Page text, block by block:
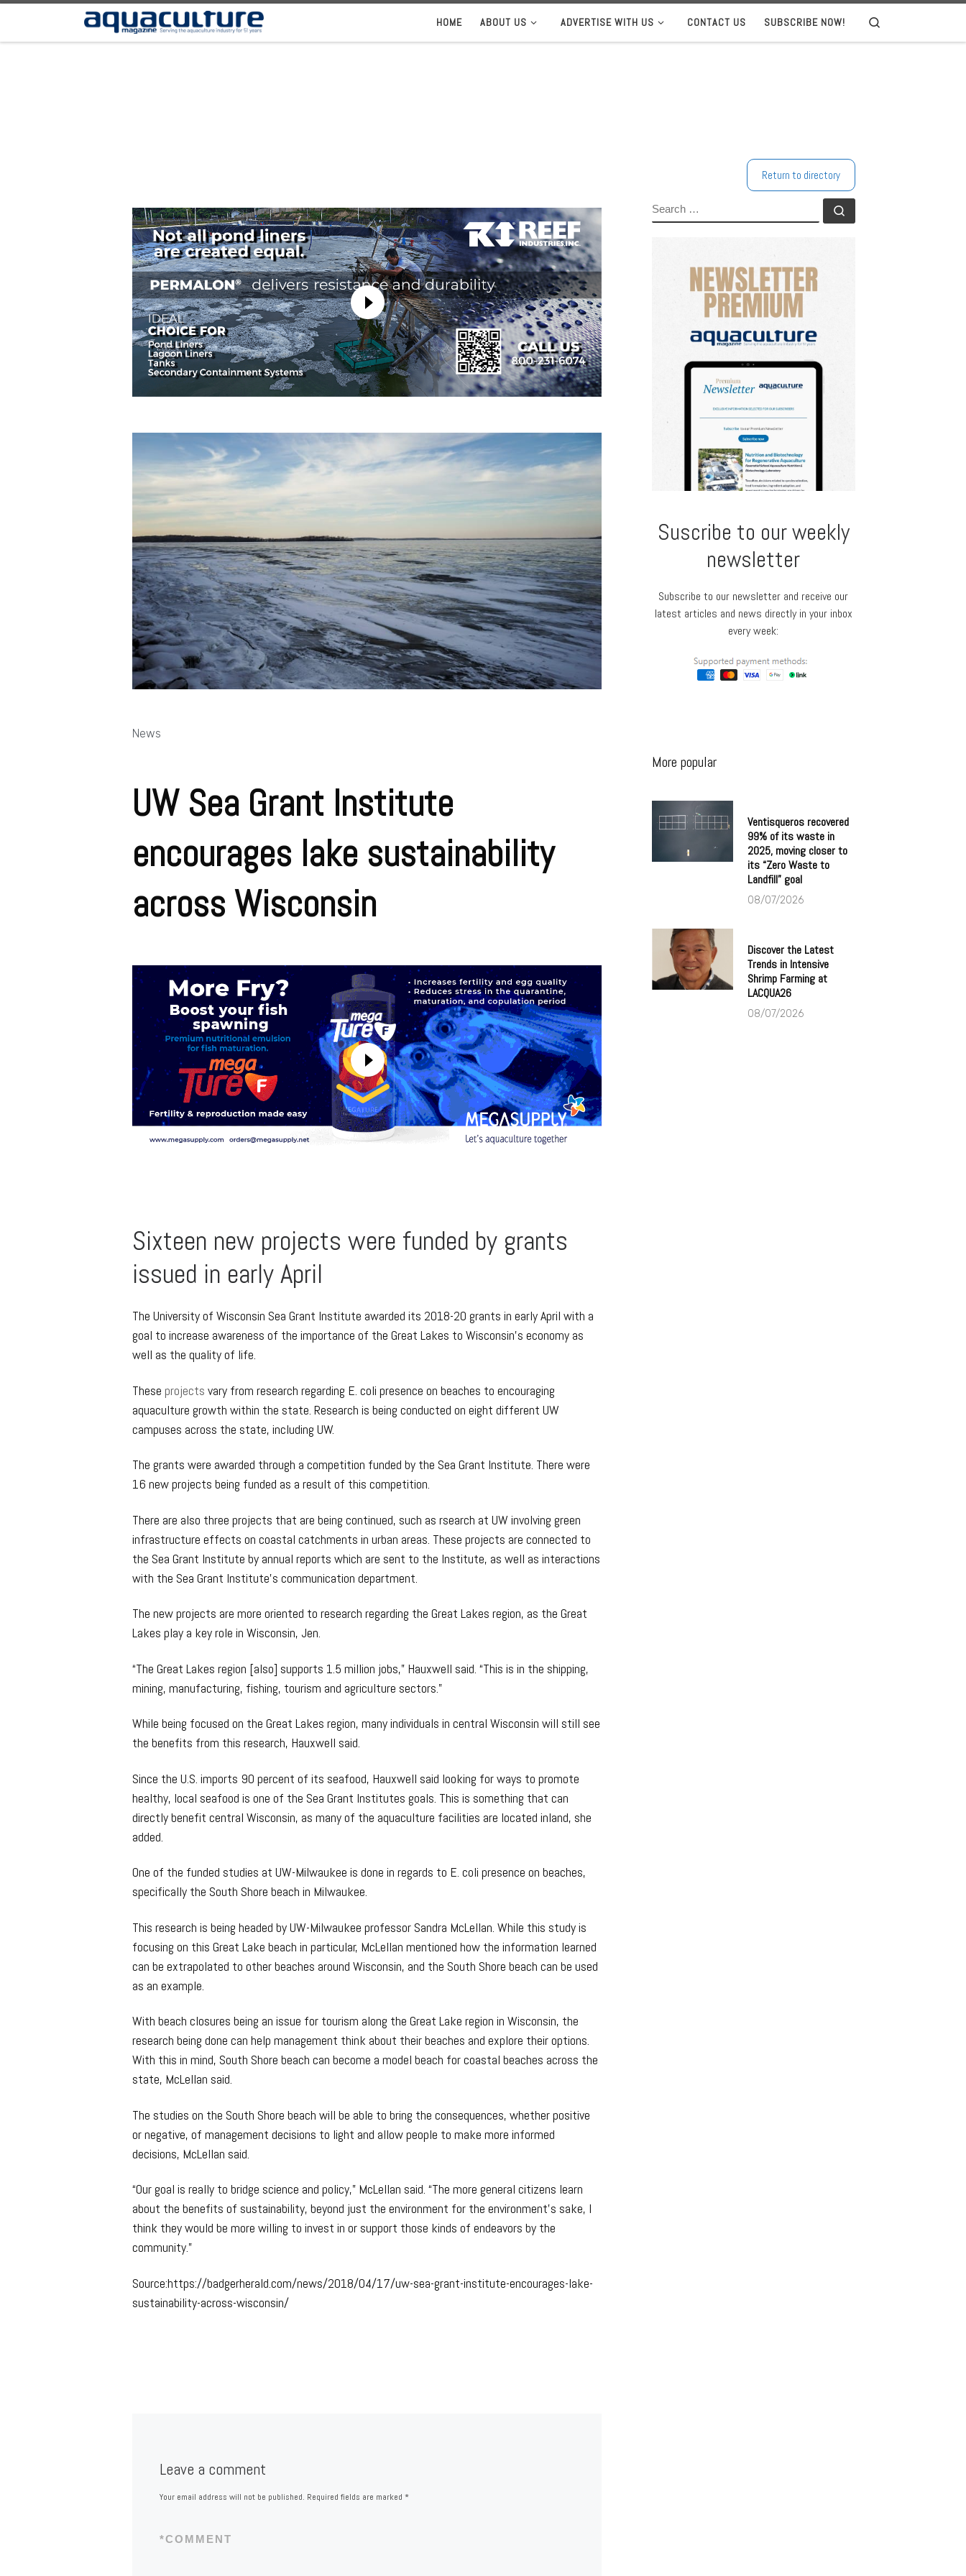
Skip to content HOME ABOUT US ADVERTISE WITH US CONTACT US SUBSCRIBE NOW!
News
UW Sea Grant Institute
encourages lake sustainability
across Wisconsin
Sixteen new projects were funded by grants
issued in early April
The University of Wisconsin Sea Grant Institute awarded its 2018-20 grants in early April with a
goal to increase awareness of the importance of the Great Lakes to Wisconsin’s economy as
well as the quality of life.
These projects vary from research regarding E. coli presence on beaches to encouraging
aquaculture growth within the state. Research is being conducted on eight different UW
campuses across the state, including UW.
The grants were awarded through a competition funded by the Sea Grant Institute. There were
16 new projects being funded as a result of this competition.
There are also three projects that are being continued, such as rsearch at UW involving green
infrastructure effects on coastal catchments in urban areas. These projects are connected to
the Sea Grant Institute by annual reports which are sent to the Institute, as well as interactions
with the Sea Grant Institute’s communication department.
The new projects are more oriented to research regarding the Great Lakes region, as the Great
Lakes play a key role in Wisconsin, Jen.
“The Great Lakes region [also] supports 1.5 million jobs,” Hauxwell said. “This is in the shipping,
mining, manufacturing, fishing, tourism and agriculture sectors.”
While being focused on the Great Lakes region, many individuals in central Wisconsin will still see
the benefits from this research, Hauxwell said.
Since the U.S. imports 90 percent of its seafood, Hauxwell said looking for ways to promote
healthy, local seafood is one of the Sea Grant Institutes goals. This is something that can
directly benefit central Wisconsin, as many of the aquaculture facilities are located inland, she
added.
One of the funded studies at UW-Milwaukee is done in regards to E. coli presence on beaches,
specifically the South Shore beach in Milwaukee.
This research is being headed by UW-Milwaukee professor Sandra McLellan. While this study is
focusing on this Great Lake beach in particular, McLellan mentioned how the information learned
can be extrapolated to other beaches around Wisconsin, and the South Shore beach can be used
as an example.
With beach closures being an issue for tourism along the Great Lake region in Wisconsin, the
research being done can help management think about their beaches and explore their options.
With this in mind, South Shore beach can become a model beach for coastal beaches across the
state, McLellan said.
The studies on the South Shore beach will be able to bring the consequences, whether positive
or negative, of management decisions to light and allow people to make more informed
decisions, McLellan said.
“Our goal is really to bridge science and policy,” McLellan said. “The more general citizens learn
about the benefits of sustainability, beyond just the environment for the environment’s sake, I
think they would be more willing to invest in or support those kinds of endeavors by the
community.”
Source:https://badgerherald.com/news/2018/04/17/uw-sea-grant-institute-encourages-lake-
sustainability-across-wisconsin/
Leave a comment
Your email address will not be published. Required fields are marked *
COMMENT
*
Return to directory
Suscribe to our weekly
newsletter
Subscribe to our newsletter and receive our
latest articles and news directly in your inbox
every week:
More popular
Ventisqueros recovered
99% of its waste in
2025, moving closer to
its “Zero Waste to
Landfill” goal
08/07/2026
Discover the Latest
Trends in Intensive
Shrimp Farming at
LACQUA26
08/07/2026